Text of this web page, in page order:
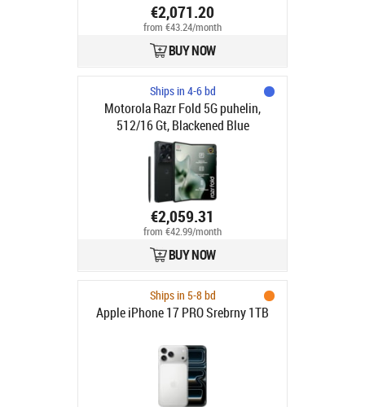
€2,071.20
from €43.24/month
BUY NOW
Ships in 4-6 bd
Motorola Razr Fold 5G puhelin,
512/16 Gt, Blackened Blue
€2,059.31
from €42.99/month
BUY NOW
Ships in 5-8 bd
Apple iPhone 17 PRO Srebrny 1TB